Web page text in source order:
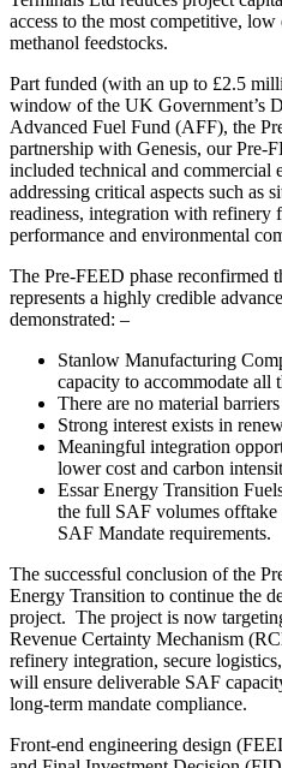
access to the most competitive,
methanol feedstocks.
Part funded (with an up to £2.5
window of the UK Government’s
Advanced Fuel Fund (AFF), the
partnership with Genesis, our Pre-
included technical and commercial
addressing critical aspects such as
readiness, integration with refinery
performance and environmental
The Pre‑FEED phase reconfirmed
represents a highly credible
demonstrated: –
Stanlow Manufacturing
capacity to accommodate all
There are no material
Strong interest exists in
Meaningful integration
lower cost and carbon
Essar Energy Transition
the full SAF volumes
SAF Mandate requirements.
The successful conclusion of the
Energy Transition to continue the
project. The project is now
Revenue Certainty Mechanism
refinery integration, secure
will ensure deliverable SAF
long‑term mandate compliance.
Front-end engineering design